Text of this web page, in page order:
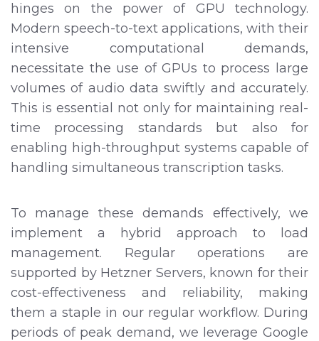
hinges on the power of GPU technology.
Modern speech-to-text applications, with their
intensive computational demands,
necessitate the use of GPUs to process large
volumes of audio data swiftly and accurately.
This is essential not only for maintaining real-
time processing standards but also for
enabling high-throughput systems capable of
handling simultaneous transcription tasks.
To manage these demands effectively, we
implement a hybrid approach to load
management. Regular operations are
supported by Hetzner Servers, known for their
cost-effectiveness and reliability, making
them a staple in our regular workflow. During
periods of peak demand, we leverage Google